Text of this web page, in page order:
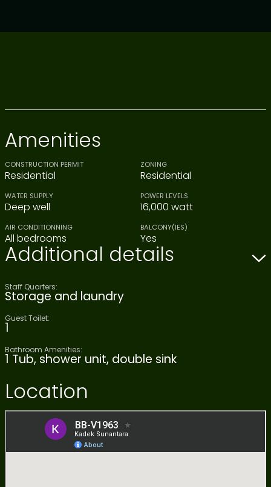
Amenities
CONSTRUCTION PERMIT
Residential
ZONING
Residential
WATER SUPPLY
Deep well
POWER LEVELS
16,000 watt
AIR CONDITIONNING
All bedrooms
BALCONY(IES)
Yes
Additional details
Staff Quarters:
Storage and laundry
Guest Toilet:
1
Bathroom Amenities:
1 Tub, shower unit, double sink
Location